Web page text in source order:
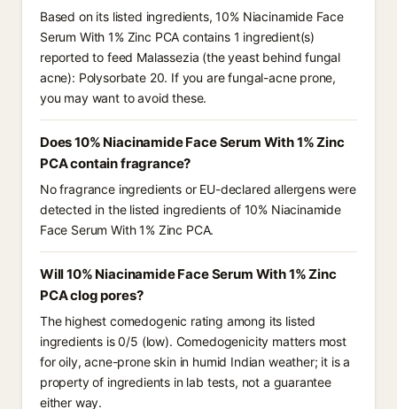
Based on its listed ingredients, 10% Niacinamide Face
Serum With 1% Zinc PCA contains 1 ingredient(s)
reported to feed Malassezia (the yeast behind fungal
acne): Polysorbate 20. If you are fungal-acne prone,
you may want to avoid these.
Does 10% Niacinamide Face Serum With 1% Zinc
PCA contain fragrance?
No fragrance ingredients or EU-declared allergens were
detected in the listed ingredients of 10% Niacinamide
Face Serum With 1% Zinc PCA.
Will 10% Niacinamide Face Serum With 1% Zinc
PCA clog pores?
The highest comedogenic rating among its listed
ingredients is 0/5 (low). Comedogenicity matters most
for oily, acne-prone skin in humid Indian weather; it is a
property of ingredients in lab tests, not a guarantee
either way.